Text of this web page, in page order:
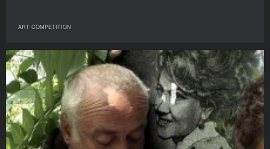
ART COMPETITION